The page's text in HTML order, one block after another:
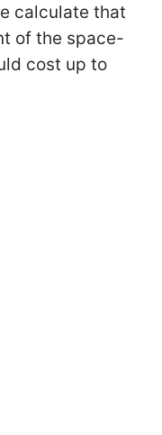
calculate that
of the space-
cost up to